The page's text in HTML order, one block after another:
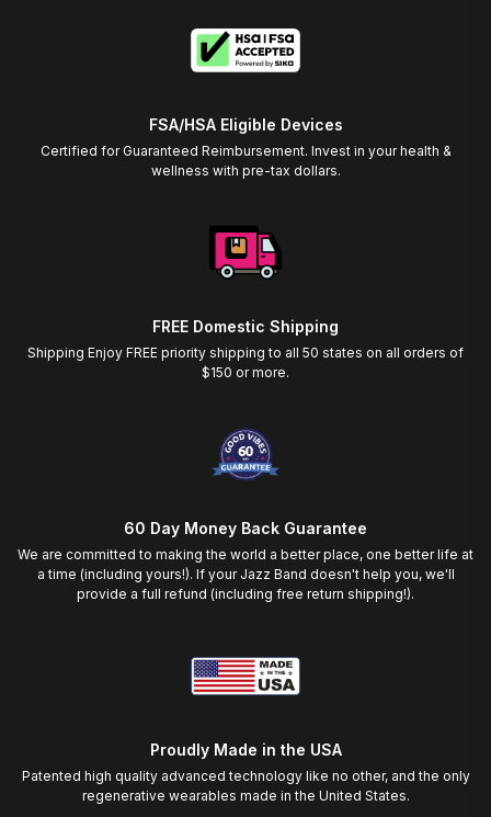
FSA/HSA Eligible Devices
Certified for Guaranteed Reimbursement. Invest in your health &
wellness with pre-tax dollars.
FREE Domestic Shipping
Shipping Enjoy FREE priority shipping to all 50 states on all orders of
$150 or more.
60 Day Money Back Guarantee
We are committed to making the world a better place, one better life at
a time (including yours!). If your Jazz Band doesn't help you, we'll
provide a full refund (including free return shipping!).
Proudly Made in the USA
Patented high quality advanced technology like no other, and the only
regenerative wearables made in the United States.